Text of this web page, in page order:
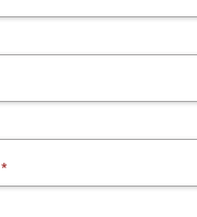
*